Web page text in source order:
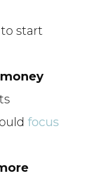
to start
focus